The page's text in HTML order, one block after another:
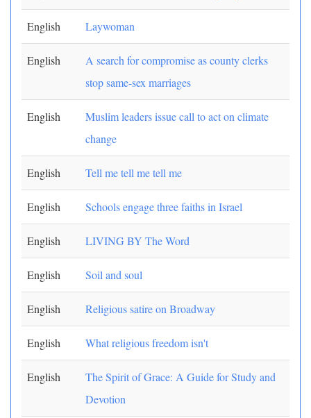
English Laywoman
English
A search for compromise as county clerks
stop same-sex marriages
English
Muslim leaders issue call to act on climate
change
English Tell me tell me tell me
English Schools engage three faiths in Israel
English LIVING BY The Word
English Soil and soul
English Religious satire on Broadway
English What religious freedom isn't
English
The Spirit of Grace: A Guide for Study and
Devotion